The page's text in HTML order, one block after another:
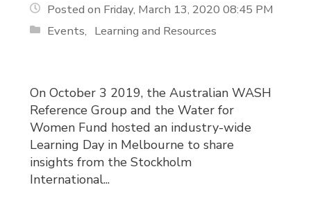
Posted on Friday, March 13, 2020 08:45 PM
Events
Learning and Resources
On October 3 2019, the Australian WASH
Reference Group and the Water for
Women Fund hosted an industry-wide
Learning Day in Melbourne to share
insights from the Stockholm
International...